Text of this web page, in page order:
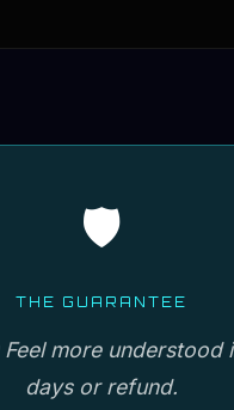
🛡️
THE GUARANTEE
Feel more understood
days or refund.